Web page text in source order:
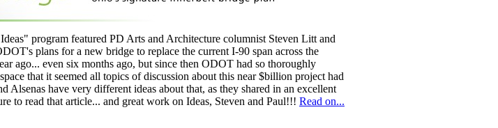
program featured PD Arts and Architecture columnist Steven Litt and
plans for a new bridge to replace the current I-90 span across the
ago... even six months ago, but since then ODOT had so thoroughly
that it seemed all topics of discussion about this near $billion project had
have very different ideas about that, as they shared in an excellent
to read that article... and great work on Ideas, Steven and Paul!!! Read on...